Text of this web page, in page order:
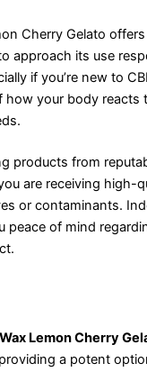
Cherry Gelato
approach its use
if you’re new to
how your body reacts
products from
are receiving high-
or contaminants.
peace of mind
Lemon Cherry
a potent